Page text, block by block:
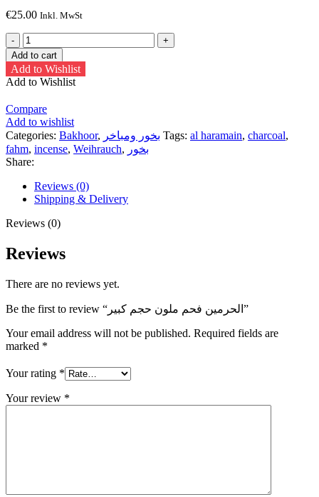
€25.00 Inkl. MwSt
الحرمين
فحم
ملون
حجم
quantity
Add to cart
Add to Wishlist
Add to Wishlist
Compare
Add to wishlist
Categories: Bakhoor, بخور ومباخر Tags: al haramain, charcoal,
fahm, incense, Weihrauch, بخور
Share:
Reviews (0)
Shipping & Delivery
Reviews (0)
Reviews
There are no reviews yet.
Be the first to review “الحرمين فحم ملون حجم كبير”
Your email address will not be published. Required fields are
marked *
Your rating *
Your review *